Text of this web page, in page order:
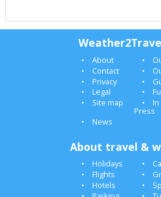
About
Contact
Privacy
Legal
Site map
In
Press
News
About travel &
Holidays
Flights
Hotels